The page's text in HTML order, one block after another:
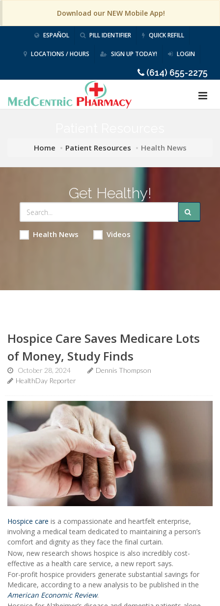
Download our NEW Mobile App!
ESPAÑOL PILL IDENTIFIER QUICK REFILL
LOCATIONS / HOURS SIGN UP TODAY! LOGIN
(614) 655-2275
Home Patient Resources Health News
Get Healthy!
Health News Videos
Hospice Care Saves Medicare Lots
of Money, Study Finds
October 28, 2024
Dennis Thompson
HealthDay Reporter
Hospice care is a compassionate and heartfelt enterprise,
involving a medical team dedicated to maintaining a person’s
comfort and dignity as they face the final curtain.
Now, new research shows hospice is also incredibly cost-
effective as a health care service, a new report says.
For-profit hospice providers generate substantial savings for
Medicare, according to a new analysis to be published in the
American Economic Review.